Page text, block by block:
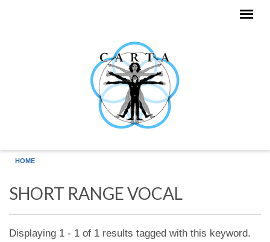
HOME
SHORT RANGE VOCAL
Displaying 1 - 1 of 1 results tagged with this keyword.